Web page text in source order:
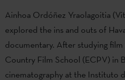
Ainhoa Ordóñez Yraolagoitia
explored the ins and outs of
documentary. After studying
Country Film School (ECPV) in
cinematography at the Instituto